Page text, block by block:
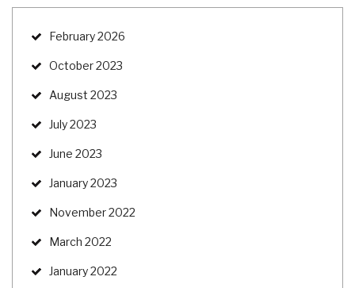
February 2026
October 2023
August 2023
July 2023
June 2023
January 2023
November 2022
March 2022
January 2022